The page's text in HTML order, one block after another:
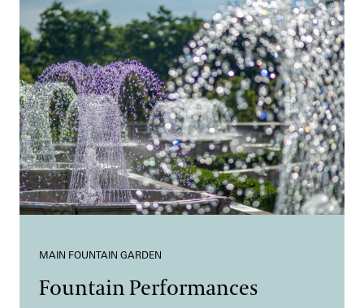
MAIN FOUNTAIN GARDEN
Fountain Performances